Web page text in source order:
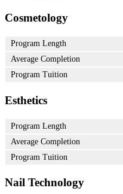
Cosmetology
Program Length
Average Completion
Program Tuition
Esthetics
Program Length
Average Completion
Program Tuition
Nail Technology